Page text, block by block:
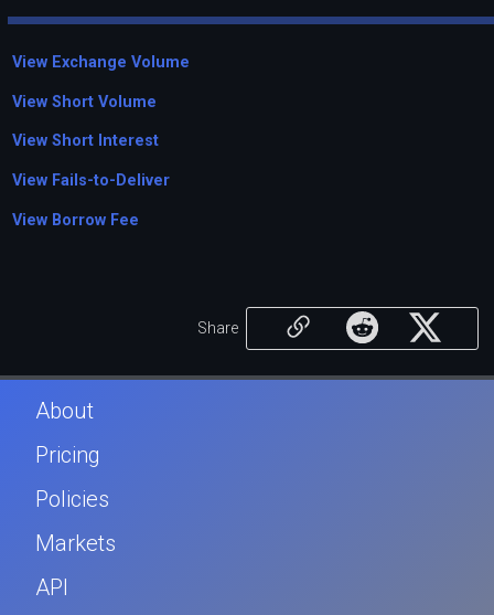
View Exchange Volume
View Short Volume
View Short Interest
View Fails-to-Deliver
View Borrow Fee
Share
About
Pricing
Policies
Markets
API